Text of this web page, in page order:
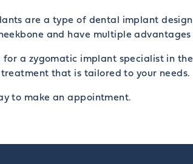
are a type of dental implant
and have multiple
for a zygomatic implant specialist in
that is tailored to your needs.
to make an appointment.